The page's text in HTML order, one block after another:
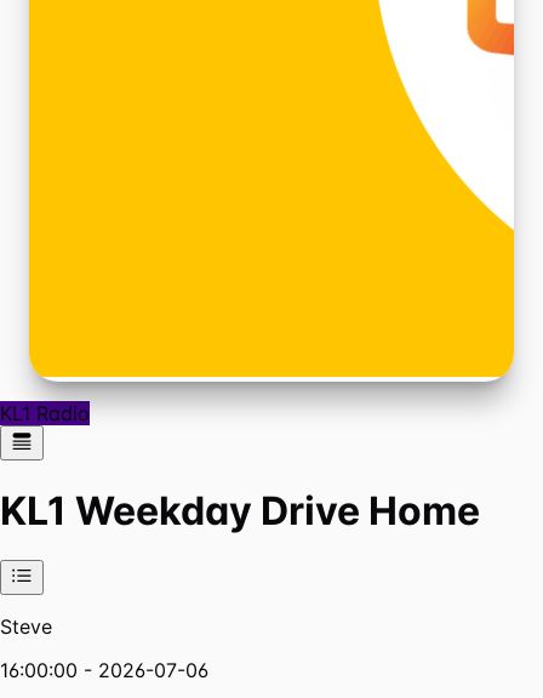
KL1 Radio
KL1 Weekday Drive Home
Steve
16:00:00 - 2026-07-06